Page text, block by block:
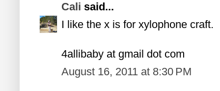
Cali said...
I like the x is for xylophone craft.
4allibaby at gmail dot com
August 16, 2011 at 8:30 PM